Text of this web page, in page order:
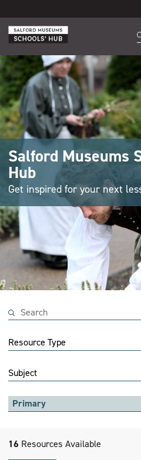
Salford Museums
Hub
Get inspired for your next
Resource Type
Subject
Primary
16 Resources Available